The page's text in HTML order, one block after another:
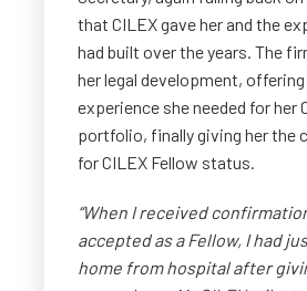
that CILEX gave her and the
had built over the years. The
her legal development,
experience she needed for her
portfolio, finally giving her the
for CILEX Fellow status.
“When I received
accepted as a Fellow, I had
home from hospital after